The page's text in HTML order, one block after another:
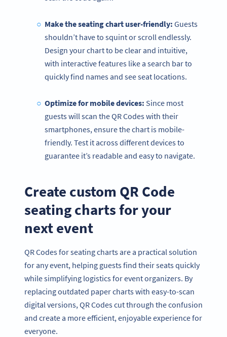
Make the seating chart user-friendly: Guests
shouldn’t have to squint or scroll endlessly.
Design your chart to be clear and intuitive,
with interactive features like a search bar to
quickly find names and see seat locations.
Optimize for mobile devices: Since most
guests will scan the QR Codes with their
smartphones, ensure the chart is mobile-
friendly. Test it across different devices to
guarantee it’s readable and easy to navigate.
Create custom QR Code
seating charts for your
next event
QR Codes for seating charts are a practical solution
for any event, helping guests find their seats quickly
while simplifying logistics for event organizers. By
replacing outdated paper charts with easy-to-scan
digital versions, QR Codes cut through the confusion
and create a more efficient, enjoyable experience for
everyone.